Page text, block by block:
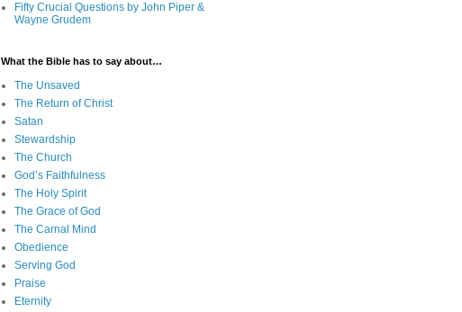
Fifty Crucial Questions by John Piper &
Wayne Grudem
What the Bible has to say about…
The Unsaved
The Return of Christ
Satan
Stewardship
The Church
God’s Faithfulness
The Holy Spirit
The Grace of God
The Carnal Mind
Obedience
Serving God
Praise
Eternity